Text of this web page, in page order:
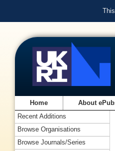
Home About
Recent Additions
Browse Organisations
Browse Journals/Series